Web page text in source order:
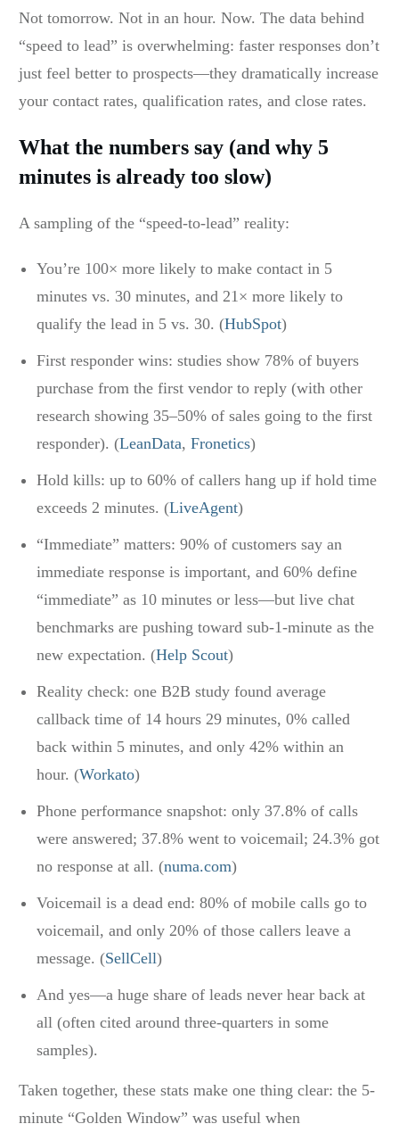
Not tomorrow. Not in an hour. Now. The data behind
“speed to lead” is overwhelming: faster responses don’t
just feel better to prospects—they dramatically increase
your contact rates, qualification rates, and close rates.
What the numbers say (and why 5
minutes is already too slow)
A sampling of the “speed-to-lead” reality:
You’re 100× more likely to make contact in 5
minutes vs. 30 minutes, and 21× more likely to
qualify the lead in 5 vs. 30. (HubSpot)
First responder wins: studies show 78% of buyers
purchase from the first vendor to reply (with other
research showing 35–50% of sales going to the first
responder). (LeanData, Fronetics)
Hold kills: up to 60% of callers hang up if hold time
exceeds 2 minutes. (LiveAgent)
“Immediate” matters: 90% of customers say an
immediate response is important, and 60% define
“immediate” as 10 minutes or less—but live chat
benchmarks are pushing toward sub-1-minute as the
new expectation. (Help Scout)
Reality check: one B2B study found average
callback time of 14 hours 29 minutes, 0% called
back within 5 minutes, and only 42% within an
hour. (Workato)
Phone performance snapshot: only 37.8% of calls
were answered; 37.8% went to voicemail; 24.3% got
no response at all. (numa.com)
Voicemail is a dead end: 80% of mobile calls go to
voicemail, and only 20% of those callers leave a
message. (SellCell)
And yes—a huge share of leads never hear back at
all (often cited around three-quarters in some
samples).
Taken together, these stats make one thing clear: the 5-
minute “Golden Window” was useful when